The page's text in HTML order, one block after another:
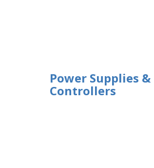
Power Supplies &
Controllers